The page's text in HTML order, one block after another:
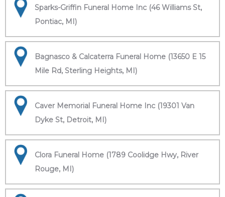
Sparks-Griffin Funeral Home Inc (46 Williams St,
Pontiac, MI)
Bagnasco & Calcaterra Funeral Home (13650 E 15
Mile Rd, Sterling Heights, MI)
Caver Memorial Funeral Home Inc (19301 Van
Dyke St, Detroit, MI)
Clora Funeral Home (1789 Coolidge Hwy, River
Rouge, MI)